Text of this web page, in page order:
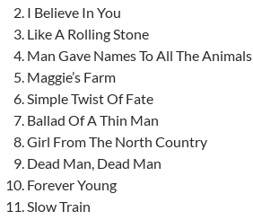
I Believe In You
Like A Rolling Stone
Man Gave Names To All The Animals
Maggie’s Farm
Simple Twist Of Fate
Ballad Of A Thin Man
Girl From The North Country
Dead Man, Dead Man
Forever Young
Slow Train